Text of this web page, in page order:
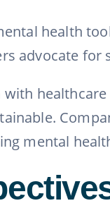
health
advocate
mental